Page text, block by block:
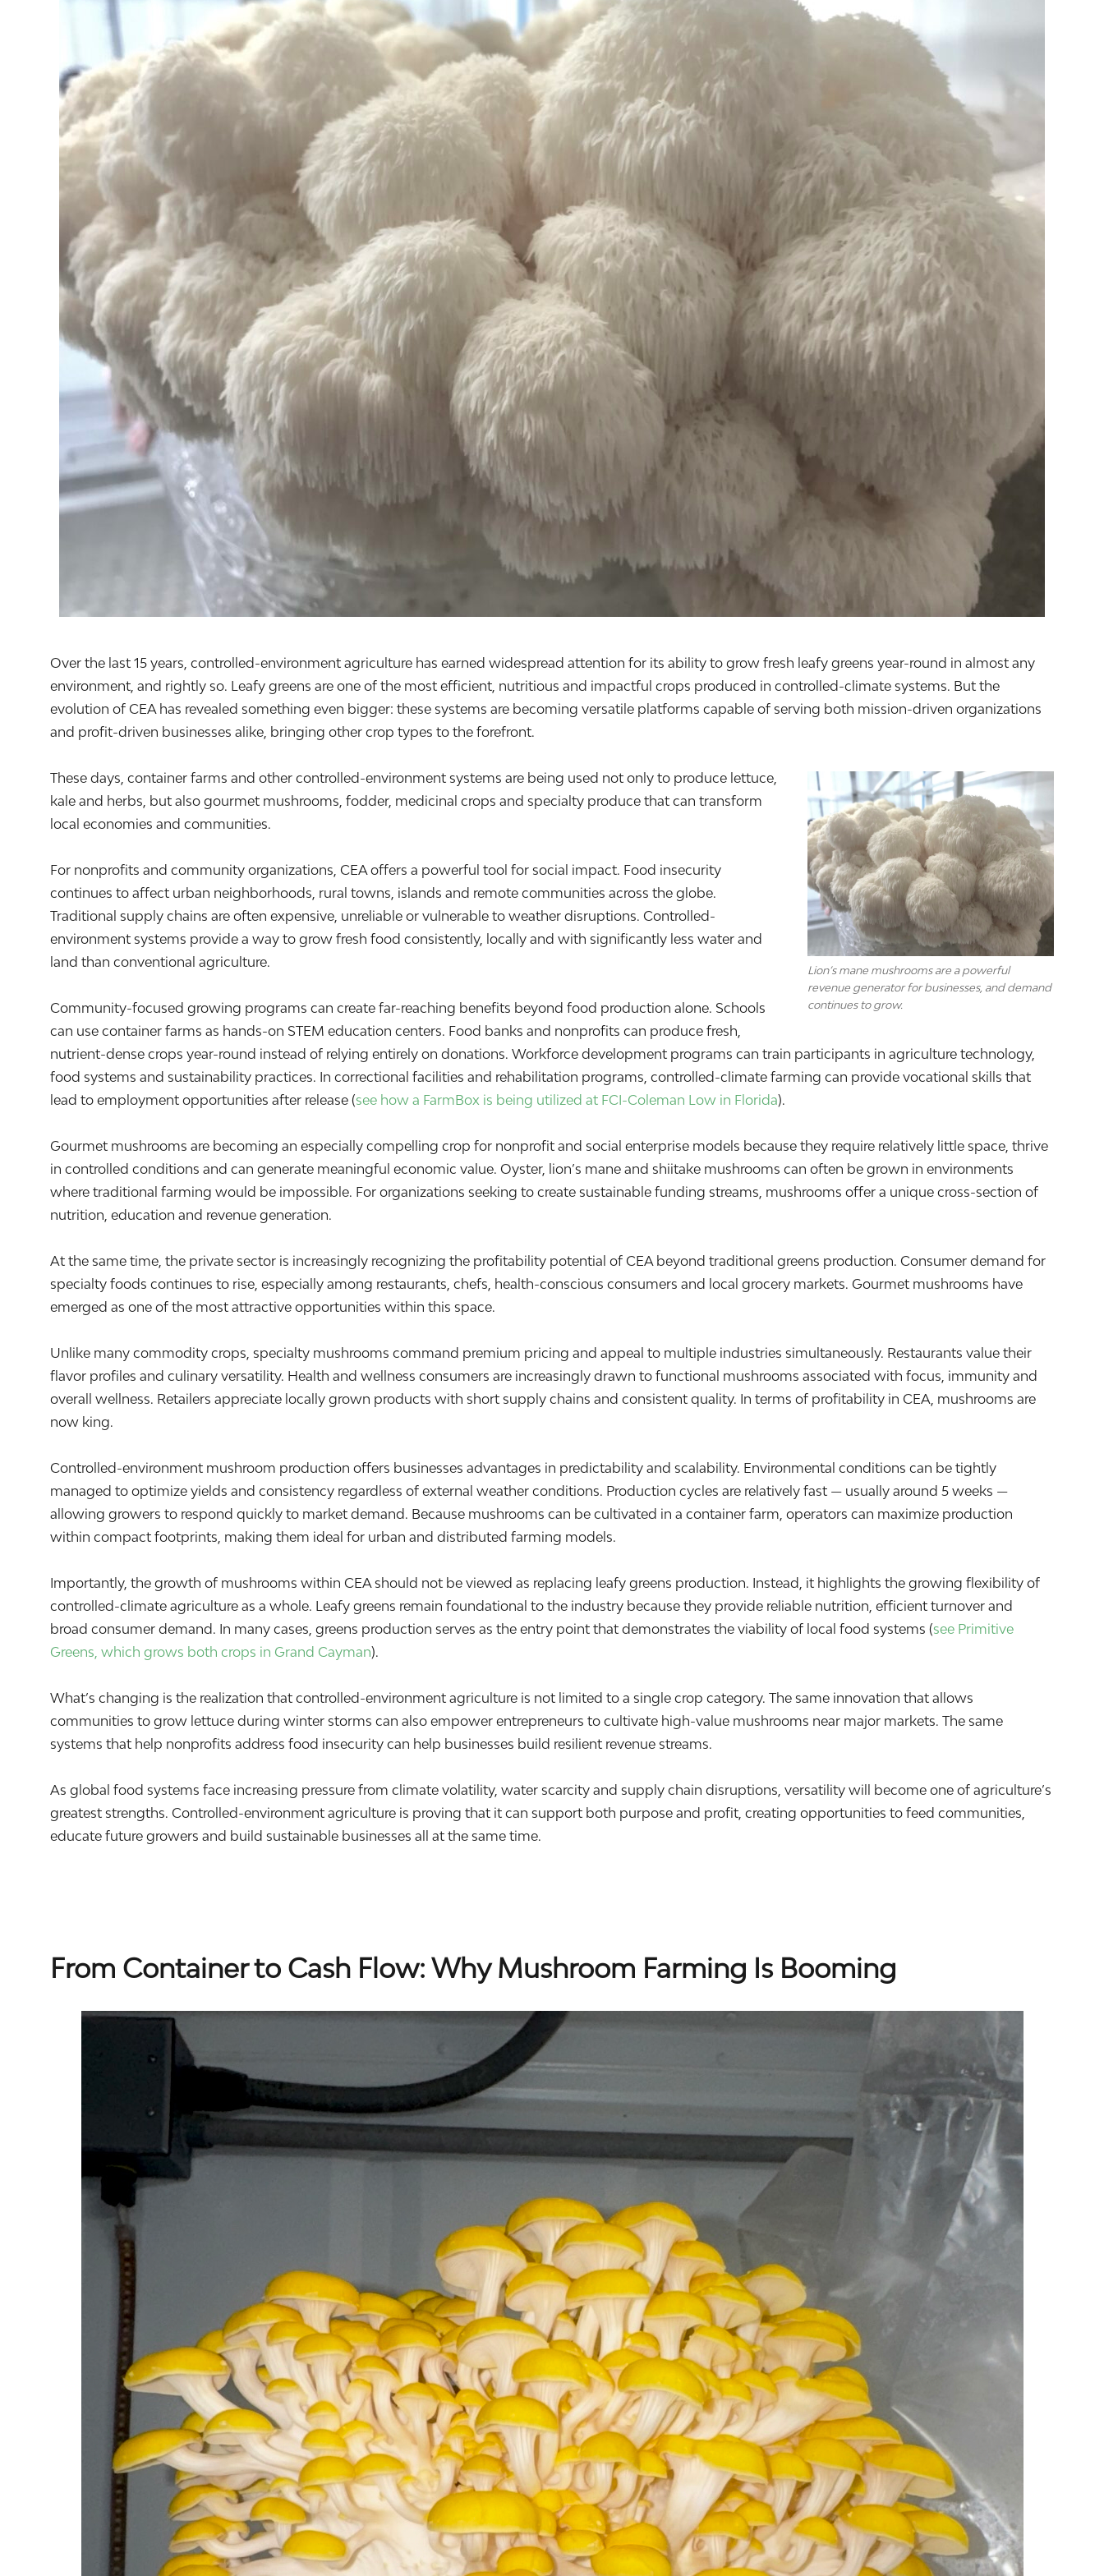
Over the last 15 years, controlled-environment agriculture has earned widespread attention for its ability to grow fresh leafy greens year-round in almost any
environment, and rightly so. Leafy greens are one of the most efficient, nutritious and impactful crops produced in controlled-climate systems. But the
evolution of CEA has revealed something even bigger: these systems are becoming versatile platforms capable of serving both mission-driven organizations
and profit-driven businesses alike, bringing other crop types to the forefront.
Lion’s mane mushrooms are a powerful
revenue generator for businesses, and demand
continues to grow.
These days, container farms and other controlled-environment systems are being used not only to produce lettuce,
kale and herbs, but also gourmet mushrooms, fodder, medicinal crops and specialty produce that can transform
local economies and communities.
For nonprofits and community organizations, CEA offers a powerful tool for social impact. Food insecurity
continues to affect urban neighborhoods, rural towns, islands and remote communities across the globe.
Traditional supply chains are often expensive, unreliable or vulnerable to weather disruptions. Controlled-
environment systems provide a way to grow fresh food consistently, locally and with significantly less water and
land than conventional agriculture.
Community-focused growing programs can create far-reaching benefits beyond food production alone. Schools
can use container farms as hands-on STEM education centers. Food banks and nonprofits can produce fresh,
nutrient-dense crops year-round instead of relying entirely on donations. Workforce development programs can train participants in agriculture technology,
food systems and sustainability practices. In correctional facilities and rehabilitation programs, controlled-climate farming can provide vocational skills that
lead to employment opportunities after release (see how a FarmBox is being utilized at FCI-Coleman Low in Florida).
Gourmet mushrooms are becoming an especially compelling crop for nonprofit and social enterprise models because they require relatively little space, thrive
in controlled conditions and can generate meaningful economic value. Oyster, lion’s mane and shiitake mushrooms can often be grown in environments
where traditional farming would be impossible. For organizations seeking to create sustainable funding streams, mushrooms offer a unique cross-section of
nutrition, education and revenue generation.
At the same time, the private sector is increasingly recognizing the profitability potential of CEA beyond traditional greens production. Consumer demand for
specialty foods continues to rise, especially among restaurants, chefs, health-conscious consumers and local grocery markets. Gourmet mushrooms have
emerged as one of the most attractive opportunities within this space.
Unlike many commodity crops, specialty mushrooms command premium pricing and appeal to multiple industries simultaneously. Restaurants value their
flavor profiles and culinary versatility. Health and wellness consumers are increasingly drawn to functional mushrooms associated with focus, immunity and
overall wellness. Retailers appreciate locally grown products with short supply chains and consistent quality. In terms of profitability in CEA, mushrooms are
now king.
Controlled-environment mushroom production offers businesses advantages in predictability and scalability. Environmental conditions can be tightly
managed to optimize yields and consistency regardless of external weather conditions. Production cycles are relatively fast — usually around 5 weeks —
allowing growers to respond quickly to market demand. Because mushrooms can be cultivated in a container farm, operators can maximize production
within compact footprints, making them ideal for urban and distributed farming models.
Importantly, the growth of mushrooms within CEA should not be viewed as replacing leafy greens production. Instead, it highlights the growing flexibility of
controlled-climate agriculture as a whole. Leafy greens remain foundational to the industry because they provide reliable nutrition, efficient turnover and
broad consumer demand. In many cases, greens production serves as the entry point that demonstrates the viability of local food systems (see Primitive
Greens, which grows both crops in Grand Cayman).
What’s changing is the realization that controlled-environment agriculture is not limited to a single crop category. The same innovation that allows
communities to grow lettuce during winter storms can also empower entrepreneurs to cultivate high-value mushrooms near major markets. The same
systems that help nonprofits address food insecurity can help businesses build resilient revenue streams.
As global food systems face increasing pressure from climate volatility, water scarcity and supply chain disruptions, versatility will become one of agriculture’s
greatest strengths. Controlled-environment agriculture is proving that it can support both purpose and profit, creating opportunities to feed communities,
educate future growers and build sustainable businesses all at the same time.
From Container to Cash Flow: Why Mushroom Farming Is Booming